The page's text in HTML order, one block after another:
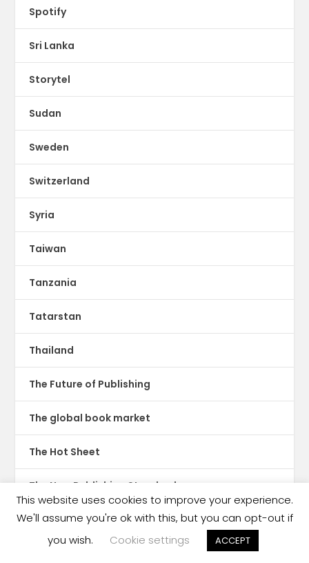
Spotify
Sri Lanka
Storytel
Sudan
Sweden
Switzerland
Syria
Taiwan
Tanzania
Tatarstan
Thailand
The Future of Publishing
The global book market
The Hot Sheet
The New Publishing Standard
Theatre
This website uses cookies to improve your experience.
We'll assume you're ok with this, but you can opt-out if
you wish.
Cookie settings ACCEPT